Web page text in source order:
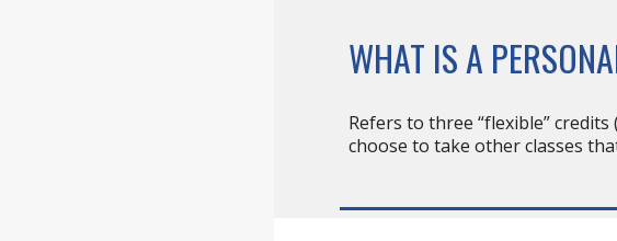
WHAT IS A
Refers to three “flexible”
choose to take other classes